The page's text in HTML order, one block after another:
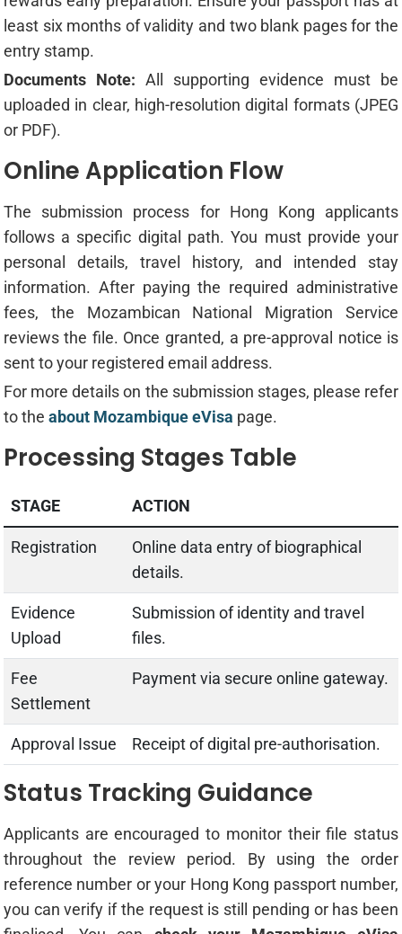
least six months of validity and two blank pages for the
entry stamp.
Documents Note: All supporting evidence must be
uploaded in clear, high-resolution digital formats (JPEG
or PDF).
Online Application Flow
The submission process for Hong Kong applicants
follows a specific digital path. You must provide your
personal details, travel history, and intended stay
information. After paying the required administrative
fees, the Mozambican National Migration Service
reviews the file. Once granted, a pre-approval notice is
sent to your registered email address.
For more details on the submission stages, please refer
to the about Mozambique eVisa page.
Processing Stages Table
STAGE ACTION
Registration
Online data entry of biographical
details.
Evidence
Upload
Submission of identity and travel
files.
Fee
Settlement
Payment via secure online gateway.
Approval Issue Receipt of digital pre-authorisation.
Status Tracking Guidance
Applicants are encouraged to monitor their file status
throughout the review period. By using the order
reference number or your Hong Kong passport number,
you can verify if the request is still pending or has been